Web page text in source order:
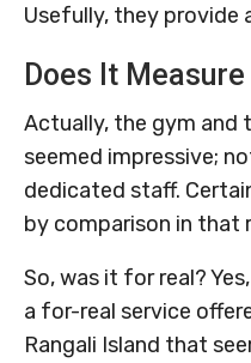
Usefully, they provide
Does It
Actually, the gym and
seemed impressive;
dedicated staff.
by comparison in that
So, was it for real?
a for-real service
Rangali Island that